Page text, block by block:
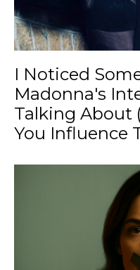
I Noticed
Madonna's
Talking About
You Influence